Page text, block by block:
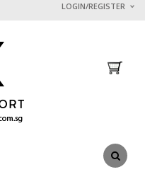
LOGIN/REGISTER